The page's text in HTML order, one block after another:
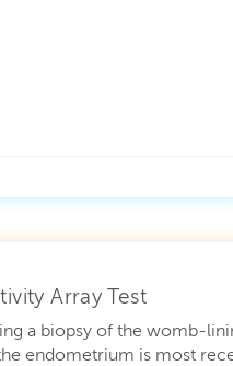
Array Test
a biopsy of the womb-
endometrium is most